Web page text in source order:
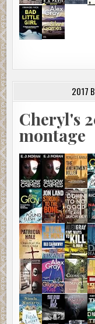
2017
Cheryl's
montage